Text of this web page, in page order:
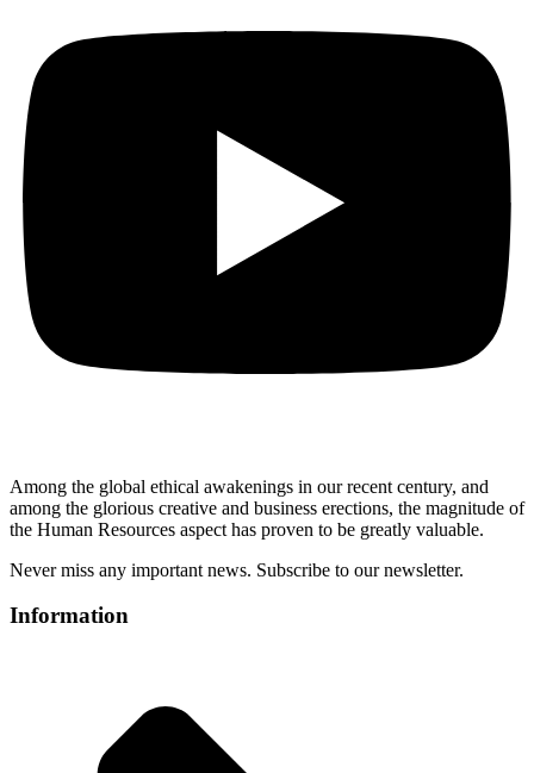
Among the global ethical awakenings in our recent century, and
among the glorious creative and business erections, the magnitude of
the Human Resources aspect has proven to be greatly valuable.
Never miss any important news. Subscribe to our newsletter.
Information